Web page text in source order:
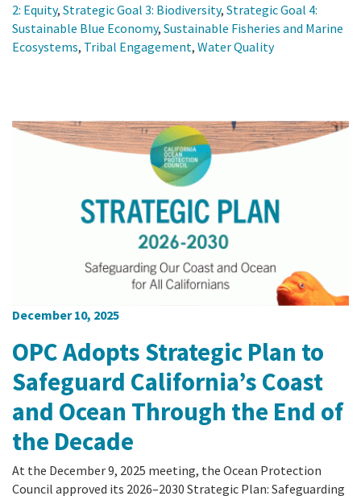
2: Equity, Strategic Goal 3: Biodiversity, Strategic Goal 4:
Sustainable Blue Economy, Sustainable Fisheries and Marine
Ecosystems, Tribal Engagement, Water Quality
December 10, 2025
OPC Adopts Strategic Plan to
Safeguard California’s Coast
and Ocean Through the End of
the Decade
At the December 9, 2025 meeting, the Ocean Protection
Council approved its 2026–2030 Strategic Plan: Safeguarding